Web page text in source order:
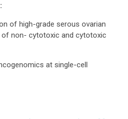
of high-grade serous ovarian
of non- cytotoxic and cytotoxic
at single-cell